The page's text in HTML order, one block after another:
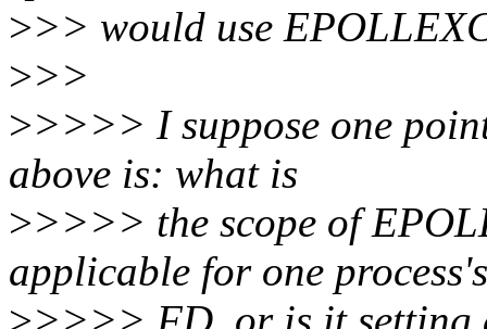
>>> would use
>>>
>>>>> I suppose one
above is: what is
>>>>> the scope of
applicable for one process's